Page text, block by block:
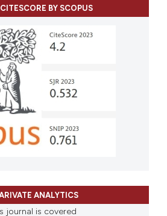
BY SCOPUS
ANALYTICS
journal is covered